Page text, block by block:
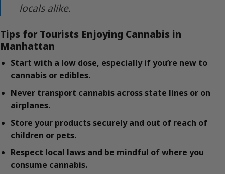
locals alike.
Tips for Tourists Enjoying Cannabis in
Manhattan
Start with a low dose, especially if you’re new to
cannabis or edibles.
Never transport cannabis across state lines or on
airplanes.
Store your products securely and out of reach of
children or pets.
Respect local laws and be mindful of where you
consume cannabis.